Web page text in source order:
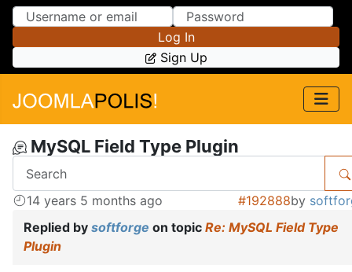
Skip to Content
Skip to Menu
Log In
Sign Up
MySQL Field Type Plugin
14 years 5 months ago #192888by
Replied by softforge on topic Re: MySQL Field Type
Plugin